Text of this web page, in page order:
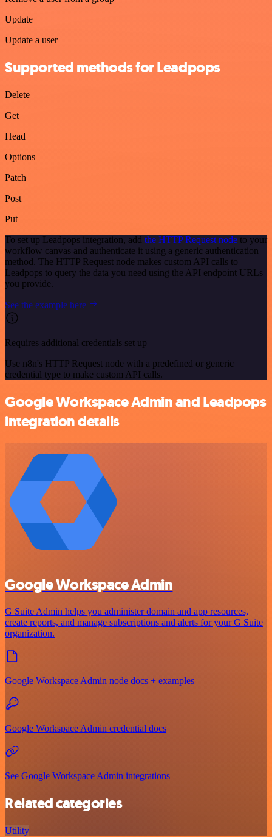
Update
Update a user
Supported methods for Leadpops
Delete
Get
Head
Options
Patch
Post
Put
To set up Leadpops integration, add the HTTP Request node to your
workflow canvas and authenticate it using a generic authentication
method. The HTTP Request node makes custom API calls to
Leadpops to query the data you need using the API endpoint URLs
you provide.
See the example here
Requires additional credentials set up
Use n8n's HTTP Request node with a predefined or generic
credential type to make custom API calls.
Google Workspace Admin and Leadpops
integration details
Google Workspace Admin
G Suite Admin helps you administer domain and app resources,
create reports, and manage subscriptions and alerts for your G Suite
organization.
Google Workspace Admin node docs + examples
Google Workspace Admin credential docs
See Google Workspace Admin integrations
Related categories
Utility